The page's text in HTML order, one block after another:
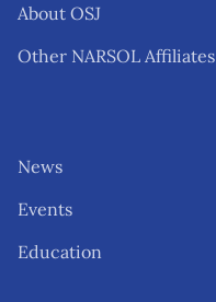
About OSJ
Other NARSOL Affiliates
News
Events
Education